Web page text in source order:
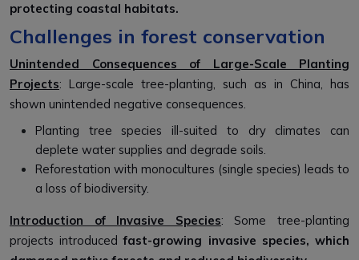
protecting coastal habitats.
Challenges in forest conservation
Unintended Consequences of Large-Scale Planting
Projects: Large-scale tree-planting, such as in China, has
shown unintended negative consequences.
Planting tree species ill-suited to dry climates can
deplete water supplies and degrade soils.
Reforestation with monocultures (single species) leads to
a loss of biodiversity.
Introduction of Invasive Species: Some tree-planting
projects introducedfast-growing invasive species, which